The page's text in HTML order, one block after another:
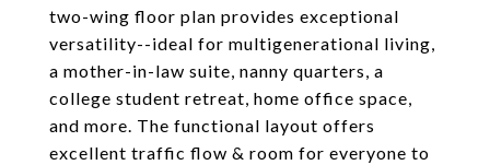
two-wing floor plan provides exceptional
versatility--ideal for multigenerational living,
a mother-in-law suite, nanny quarters, a
college student retreat, home office space,
and more. The functional layout offers
excellent traffic flow & room for everyone to